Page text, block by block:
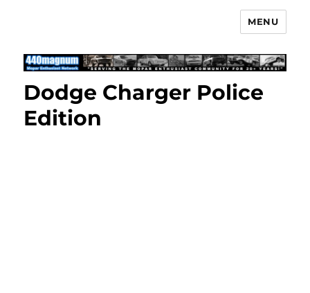
Mopar Enthusiast Network
MENU
Dodge Charger Police
Edition